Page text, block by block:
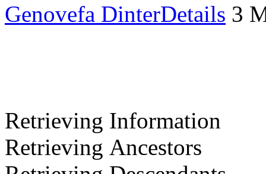
Genovefa DinterDetails 3
Retrieving Information
Retrieving Ancestors